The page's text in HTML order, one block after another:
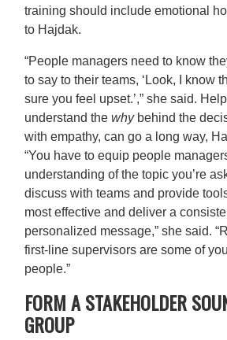
training should include emotional
to Hajdak.
“People managers need to know
to say to their teams, ‘Look, I know
sure you feel upset.’,” she said.
understand thewhybehind the
with empathy, can go a long way,
“You have to equip people
understanding of the topic you’re
discuss with teams and provide
most effective and deliver a
personalized message,” she said.
first-line supervisors are some of
people.”
FORM A STAKEHOLDER
GROUP